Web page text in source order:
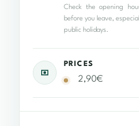
Check the opening
before you leave,
public holidays.
PRICES
2,90€